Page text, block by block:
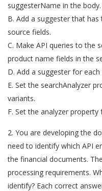
suggesterName in the body.
B. Add a suggester that
source fields.
C. Make API queries to the
product name fields in the
D. Add a suggester for
E. Set the searchAnalyzer
variants.
F. Set the analyzer
2. You are developing the
need to identify which API
the financial documents.
processing requirements.
identify? Each correct